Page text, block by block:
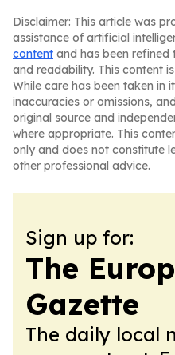
Disclaimer: This article was
assistance of artificial
content and has been
and readability. This content
While care has been taken in
inaccuracies or omissions,
original source and
where appropriate. This
only and does not constitute
other professional advice.
Sign up for:
The
Gazette
The daily local